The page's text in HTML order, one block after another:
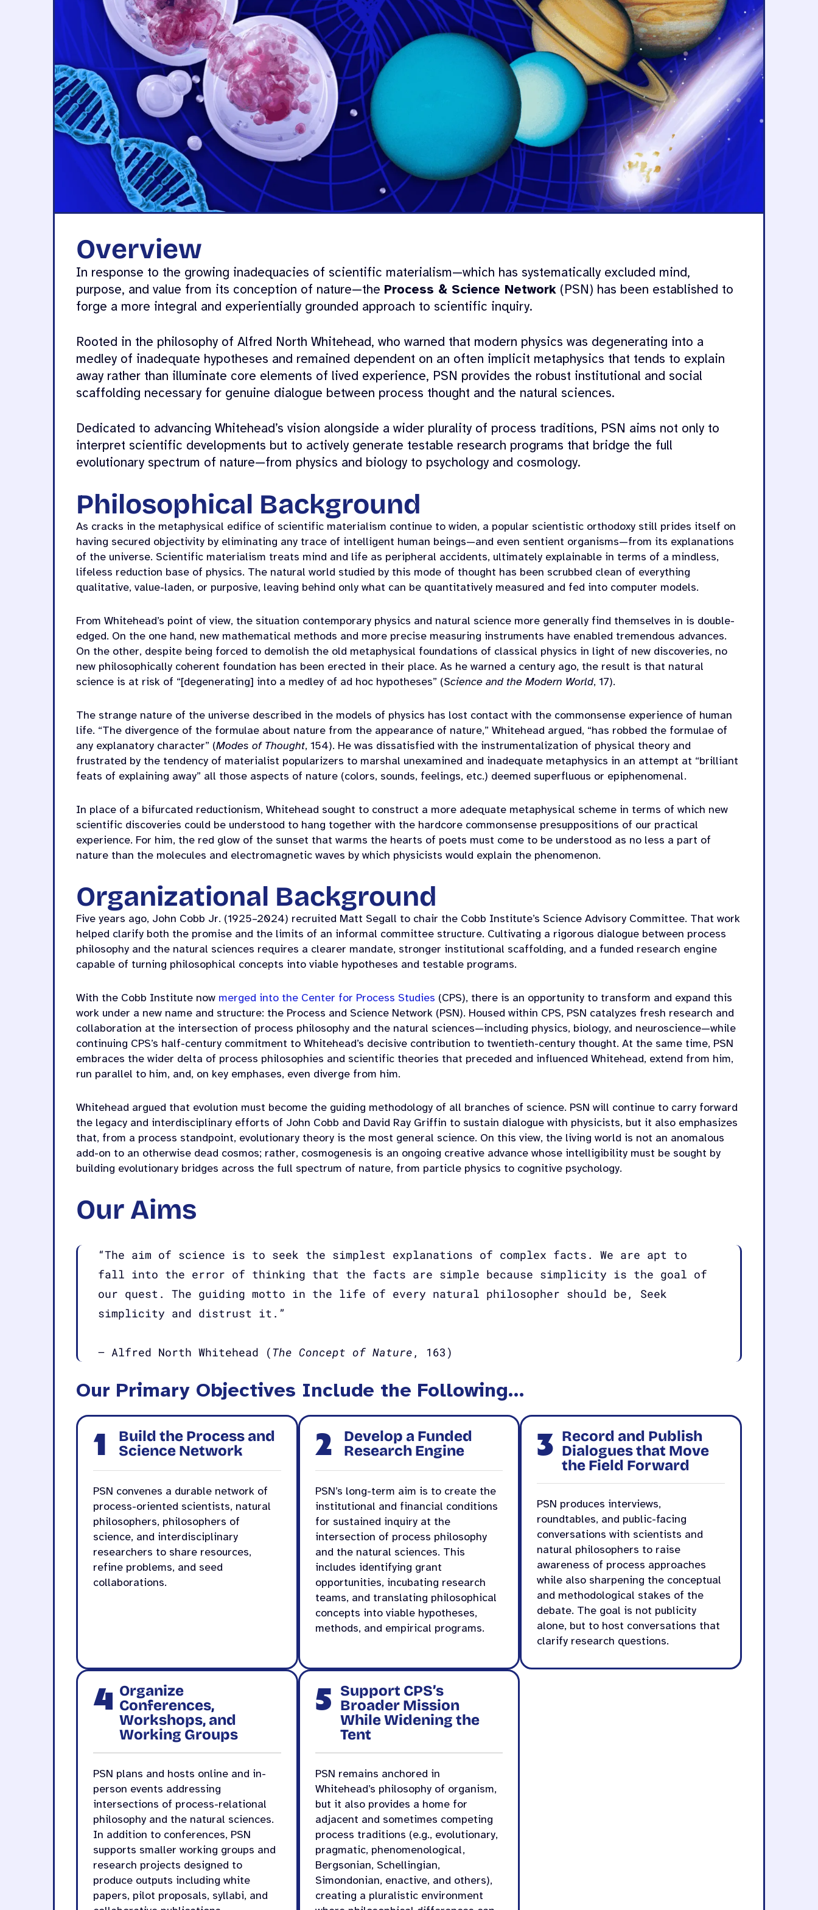
Overview
In response to the growing inadequacies of scientific materialism—which has systematically excluded mind,
purpose, and value from its conception of nature—the Process & Science Network(PSN) has been established to
forge a more integral and experientially grounded approach to scientific inquiry.
Rooted in the philosophy of Alfred North Whitehead, who warned that modern physics was degenerating into a
medley of inadequate hypotheses and remained dependent on an often implicit metaphysics that tends to explain
away rather than illuminate core elements of lived experience, PSN provides the robust institutional and social
scaffolding necessary for genuine dialogue between process thought and the natural sciences.
Dedicated to advancing Whitehead’s vision alongside a wider plurality of process traditions, PSN aims not only to
interpret scientific developments but to actively generate testable research programs that bridge the full
evolutionary spectrum of nature—from physics and biology to psychology and cosmology.
Philosophical Background
As cracks in the metaphysical edifice of scientific materialism continue to widen, a popular scientistic orthodoxy still prides itself on
having secured objectivity by eliminating any trace of intelligent human beings—and even sentient organisms—from its explanations
of the universe. Scientific materialism treats mind and life as peripheral accidents, ultimately explainable in terms of a mindless,
lifeless reduction base of physics. The natural world studied by this mode of thought has been scrubbed clean of everything
qualitative, value-laden, or purposive, leaving behind only what can be quantitatively measured and fed into computer models.
From Whitehead’s point of view, the situation contemporary physics and natural science more generally find themselves in is double-
edged. On the one hand, new mathematical methods and more precise measuring instruments have enabled tremendous advances.
On the other, despite being forced to demolish the old metaphysical foundations of classical physics in light of new discoveries, no
new philosophically coherent foundation has been erected in their place. As he warned a century ago, the result is that natural
science is at risk of “[degenerating] into a medley of ad hoc hypotheses” (Science and the Modern World, 17).
The strange nature of the universe described in the models of physics has lost contact with the commonsense experience of human
life. “The divergence of the formulae about nature from the appearance of nature,” Whitehead argued, “has robbed the formulae of
any explanatory character” (Modes of Thought, 154). He was dissatisfied with the instrumentalization of physical theory and
frustrated by the tendency of materialist popularizers to marshal unexamined and inadequate metaphysics in an attempt at “brilliant
feats of explaining away” all those aspects of nature (colors, sounds, feelings, etc.) deemed superfluous or epiphenomenal.
In place of a bifurcated reductionism, Whitehead sought to construct a more adequate metaphysical scheme in terms of which new
scientific discoveries could be understood to hang together with the hardcore commonsense presuppositions of our practical
experience. For him, the red glow of the sunset that warms the hearts of poets must come to be understood as no less a part of
nature than the molecules and electromagnetic waves by which physicists would explain the phenomenon.
Organizational Background
Five years ago, John Cobb Jr. (1925–2024) recruited Matt Segall to chair the Cobb Institute’s Science Advisory Committee. That work
helped clarify both the promise and the limits of an informal committee structure. Cultivating a rigorous dialogue between process
philosophy and the natural sciences requires a clearer mandate, stronger institutional scaffolding, and a funded research engine
capable of turning philosophical concepts into viable hypotheses and testable programs.
With the Cobb Institute now merged into the Center for Process Studies (CPS), there is an opportunity to transform and expand this
work under a new name and structure: the Process and Science Network (PSN). Housed within CPS, PSN catalyzes fresh research and
collaboration at the intersection of process philosophy and the natural sciences—including physics, biology, and neuroscience—while
continuing CPS’s half-century commitment to Whitehead’s decisive contribution to twentieth-century thought. At the same time, PSN
embraces the wider delta of process philosophies and scientific theories that preceded and influenced Whitehead, extend from him,
run parallel to him, and, on key emphases, even diverge from him.
Whitehead argued that evolution must become the guiding methodology of all branches of science. PSN will continue to carry forward
the legacy and interdisciplinary efforts of John Cobb and David Ray Griffin to sustain dialogue with physicists, but it also emphasizes
that, from a process standpoint, evolutionary theory is the most general science. On this view, the living world is not an anomalous
add-on to an otherwise dead cosmos; rather, cosmogenesis is an ongoing creative advance whose intelligibility must be sought by
building evolutionary bridges across the full spectrum of nature, from particle physics to cognitive psychology.
Our Aims
“The aim of science is to seek the simplest explanations of complex facts. We are apt to
fall into the error of thinking that the facts are simple because simplicity is the goal of
our quest. The guiding motto in the life of every natural philosopher should be, Seek
simplicity and distrust it.”
– Alfred North Whitehead (The Concept of Nature, 163)
Our Primary Objectives Include the Following…
1
Build the Process and
Science Network
PSN convenes a durable network of
process-oriented scientists, natural
philosophers, philosophers of
science, and interdisciplinary
researchers to share resources,
refine problems, and seed
collaborations.
2
Develop a Funded
Research Engine
PSN’s long-term aim is to create the
institutional and financial conditions
for sustained inquiry at the
intersection of process philosophy
and the natural sciences. This
includes identifying grant
opportunities, incubating research
teams, and translating philosophical
concepts into viable hypotheses,
methods, and empirical programs.
3 Record and Publish
Dialogues that Move
the Field Forward
PSN produces interviews,
roundtables, and public-facing
conversations with scientists and
natural philosophers to raise
awareness of process approaches
while also sharpening the conceptual
and methodological stakes of the
debate. The goal is not publicity
alone, but to host conversations that
clarify research questions.
4 Organize
Conferences,
Workshops, and
Working Groups
PSN plans and hosts online and in-
person events addressing
intersections of process-relational
philosophy and the natural sciences.
In addition to conferences, PSN
supports smaller working groups and
research projects designed to
produce outputs including white
papers, pilot proposals, syllabi, and
5 Support CPS’s
Broader Mission
While Widening the
Tent
PSN remains anchored in
Whitehead’s philosophy of organism,
but it also provides a home for
adjacent and sometimes competing
process traditions (e.g., evolutionary,
pragmatic, phenomenological,
Bergsonian, Schellingian,
Simondonian, enactive, and others),
creating a pluralistic environment